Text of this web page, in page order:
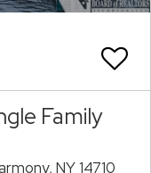
Family
NY 14710